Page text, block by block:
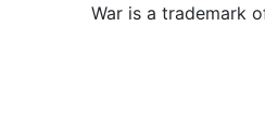
War is a trademark